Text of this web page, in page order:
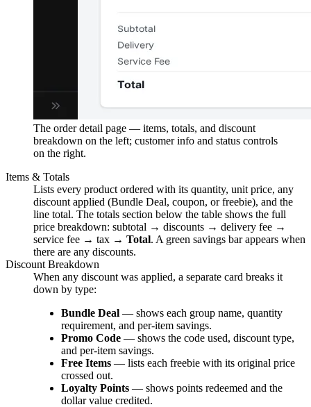
The order detail page — items, totals, and discount
breakdown on the left; customer info and status controls
on the right.
Items & Totals
Lists every product ordered with its quantity, unit price, any
discount applied (Bundle Deal, coupon, or freebie), and the
line total. The totals section below the table shows the full
price breakdown: subtotal → discounts → delivery fee →
service fee → tax → Total. A green savings bar appears when
there are any discounts.
Discount Breakdown
When any discount was applied, a separate card breaks it
down by type:
Bundle Deal — shows each group name, quantity
requirement, and per-item savings.
Promo Code — shows the code used, discount type,
and per-item savings.
Free Items — lists each freebie with its original price
crossed out.
Loyalty Points — shows points redeemed and the
dollar value credited.